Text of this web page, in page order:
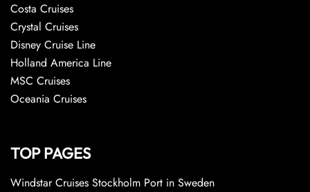
Costa Cruises
Crystal Cruises
Disney Cruise Line
Holland America Line
MSC Cruises
Oceania Cruises
TOP PAGES
Windstar Cruises Stockholm Port in Sweden